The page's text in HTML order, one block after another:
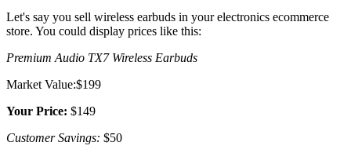
Let's say you sell wireless earbuds in your electronics ecommerce
store. You could display prices like this:
Premium Audio TX7 Wireless Earbuds
Market Value:$199
Your Price: $149
Customer Savings: $50